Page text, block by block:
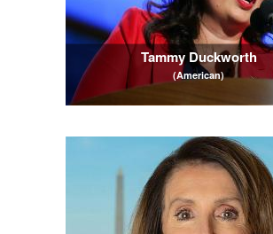
Tammy Duckworth
(American)